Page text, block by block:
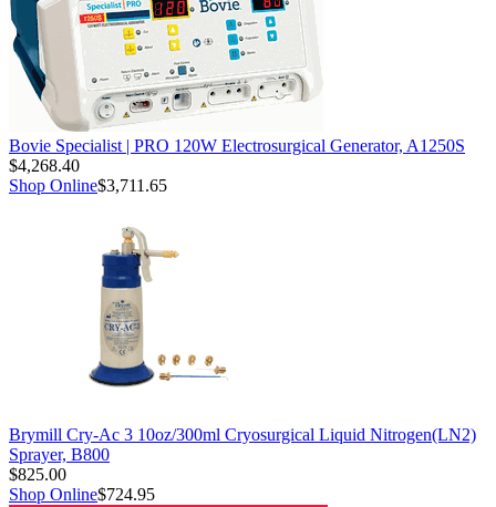
Bovie Specialist | PRO 120W Electrosurgical Generator, A1250S
$4,268.40
Shop Online$3,711.65
Brymill Cry-Ac 3 10oz/300ml Cryosurgical Liquid Nitrogen(LN2)
Sprayer, B800
$825.00
Shop Online$724.95